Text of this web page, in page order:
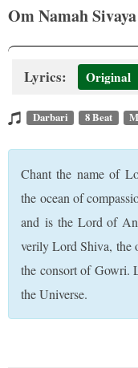
Om Namah
Lyrics: Original
Darbari 8 Beat
Chant the name of
the ocean of
and is the Lord of
verily Lord Shiva, the
the consort of Gowri.
the Universe.